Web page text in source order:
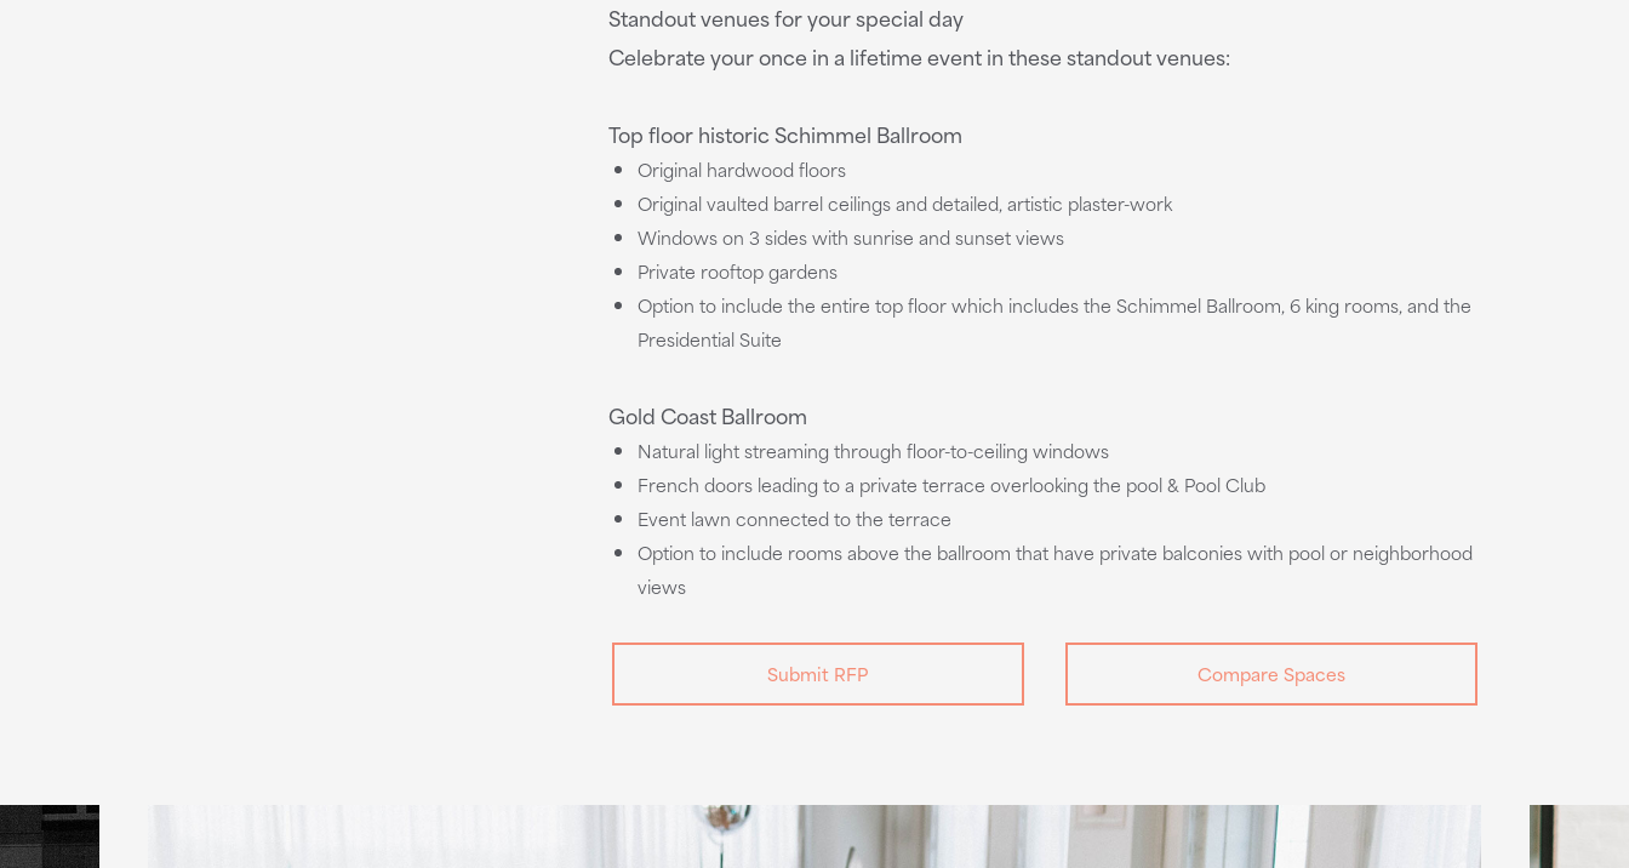
Standout venues for your special day
Celebrate your once in a lifetime event in these standout venues:
Top floor historic Schimmel Ballroom
Original hardwood floors
Original vaulted barrel ceilings and detailed, artistic plaster-work
Windows on 3 sides with sunrise and sunset views
Private rooftop gardens
Option to include the entire top floor which includes the Schimmel Ballroom, 6 king rooms, and the
Presidential Suite
Gold Coast Ballroom
Natural light streaming through floor-to-ceiling windows
French doors leading to a private terrace overlooking the pool & Pool Club
Event lawn connected to the terrace
Option to include rooms above the ballroom that have private balconies with pool or neighborhood
views
Submit RFP Compare Spaces